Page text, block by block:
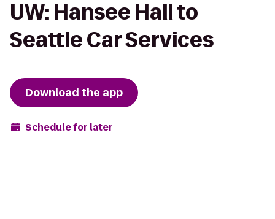
UW: Hansee Hall to
Seattle Car Services
Download the app
Schedule for later